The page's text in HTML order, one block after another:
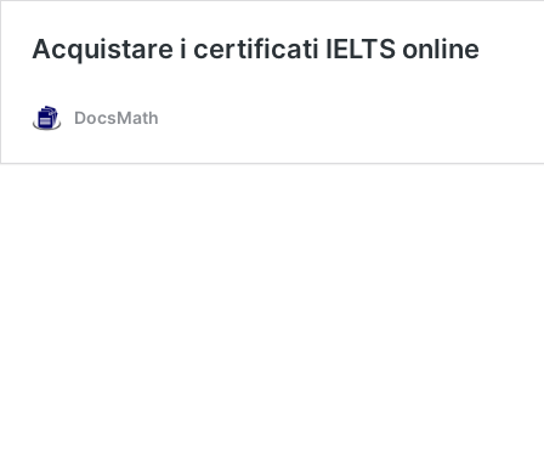
Acquistare i certificati IELTS online
DocsMath